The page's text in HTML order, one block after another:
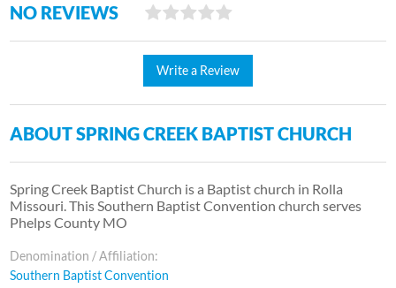
NO REVIEWS
Write a Review
ABOUT SPRING CREEK BAPTIST CHURCH
Spring Creek Baptist Church is a Baptist church in Rolla
Missouri. This Southern Baptist Convention church serves
Phelps County MO
Denomination / Affiliation:
Southern Baptist Convention